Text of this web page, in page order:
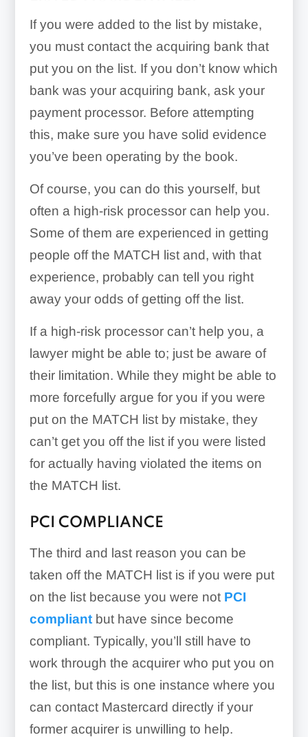
If you were added to the list by mistake,
you must contact the acquiring bank that
put you on the list. If you don’t know which
bank was your acquiring bank, ask your
payment processor. Before attempting
this, make sure you have solid evidence
you’ve been operating by the book.
Of course, you can do this yourself, but
often a high-risk processor can help you.
Some of them are experienced in getting
people off the MATCH list and, with that
experience, probably can tell you right
away your odds of getting off the list.
If a high-risk processor can’t help you, a
lawyer might be able to; just be aware of
their limitation. While they might be able to
more forcefully argue for you if you were
put on the MATCH list by mistake, they
can’t get you off the list if you were listed
for actually having violated the items on
the MATCH list.
PCI COMPLIANCE
The third and last reason you can be
taken off the MATCH list is if you were put
on the list because you were not PCI
compliantbut have since become
compliant. Typically, you’ll still have to
work through the acquirer who put you on
the list, but this is one instance where you
can contact Mastercard directly if your
former acquirer is unwilling to help.